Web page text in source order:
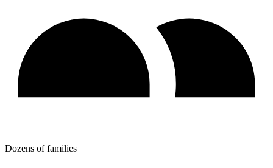
Dozens of families